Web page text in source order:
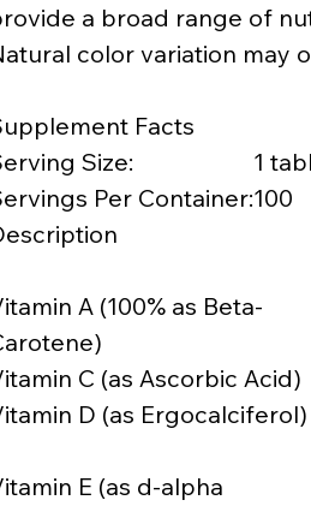
a broad range of
color variation may
Facts
Size:
1
Per Container:100
A (100% as Beta-
C (as Ascorbic Acid)
D (as Ergocalciferol)
E (as d-alpha